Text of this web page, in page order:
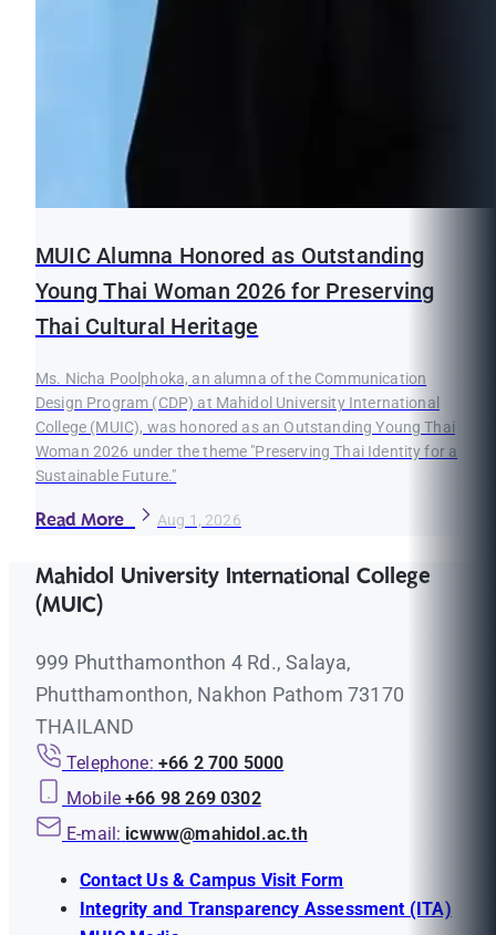
MUIC Alumna Honored as Outstanding
Young Thai Woman 2026 for Preserving
Thai Cultural Heritage
Ms. Nicha Poolphoka, an alumna of the Communication
Design Program (CDP) at Mahidol University International
College (MUIC), was honored as an Outstanding Young Thai
Woman 2026 under the theme "Preserving Thai Identity for a
Sustainable Future."
Read More Aug 1, 2026
Mahidol University International College
(MUIC)
999 Phutthamonthon 4 Rd., Salaya,
Phutthamonthon, Nakhon Pathom 73170
THAILAND
Telephone: +66 2 700 5000
Mobile +66 98 269 0302
E-mail: icwww@mahidol.ac.th
Contact Us & Campus Visit Form
Integrity and Transparency Assessment (ITA)